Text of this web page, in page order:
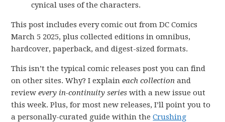
cynical uses of the characters.
This post includes every comic out from DC Comics
March 5 2025, plus collected editions in omnibus,
hardcover, paperback, and digest-sized formats.
This isn’t the typical comic releases post you can find
on other sites. Why? I explaineach collection and
reviewevery in-continuity series with a new issue out
this week. Plus, for most new releases, I’ll point you to
a personally-curated guide within theCrushing